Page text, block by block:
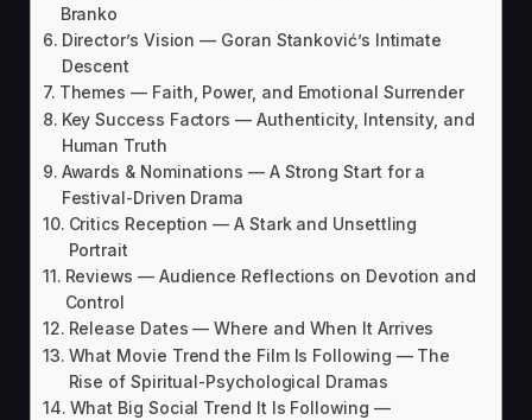
Branko
Director’s Vision — Goran Stanković’s Intimate
Descent
Themes — Faith, Power, and Emotional Surrender
Key Success Factors — Authenticity, Intensity, and
Human Truth
Awards & Nominations — A Strong Start for a
Festival-Driven Drama
Critics Reception — A Stark and Unsettling
Portrait
Reviews — Audience Reflections on Devotion and
Control
Release Dates — Where and When It Arrives
What Movie Trend the Film Is Following — The
Rise of Spiritual-Psychological Dramas
What Big Social Trend It Is Following —